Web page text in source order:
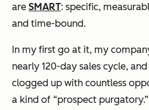
are SMART: specific,
and time-bound.
In my first go at it, my
nearly 120-day sales cycle,
clogged up with countless
a kind of “prospect purgatory.”